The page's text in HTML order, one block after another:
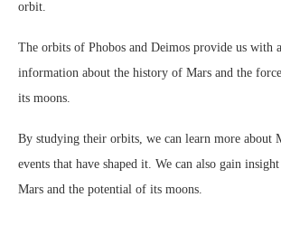
orbit.
The orbits of Phobos and Deimos provide us with
information about the history of Mars and the
its moons.
By studying their orbits, we can learn more about
events that have shaped it. We can also gain
Mars and the potential of its moons.